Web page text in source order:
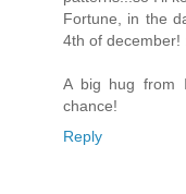
Fortune, in the
4th of december!
A big hug from
chance!
Reply